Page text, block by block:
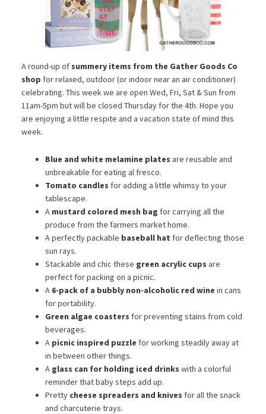
A round-up of summery items from the Gather Goods Co
shop for relaxed, outdoor (or indoor near an air conditioner)
celebrating. This week we are open Wed, Fri, Sat & Sun from
11am-5pm but will be closed Thursday for the 4th. Hope you
are enjoying a little respite and a vacation state of mind this
week.
Blue and white melamine plates are reusable and
unbreakable for eating al fresco.
Tomato candles for adding a little whimsy to your
tablescape.
A mustard colored mesh bag for carrying all the
produce from the farmers market home.
A perfectly packable baseball hat for deflecting those
sun rays.
Stackable and chic these green acrylic cups are
perfect for packing on a picnic.
A 6-pack of a bubbly non-alcoholic red wine in cans
for portability.
Green algae coasters for preventing stains from cold
beverages.
A picnic inspired puzzle for working steadily away at
in between other things.
A glass can for holding iced drinks with a colorful
reminder that baby steps add up.
Pretty cheese spreaders and knives for all the snack
and charcuterie trays.